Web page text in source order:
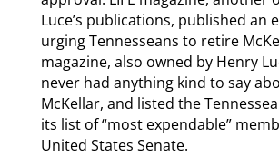
Luce’s publications, published an
urging Tennesseans to retire
magazine, also owned by Henry
never had anything kind to say
McKellar, and listed the
its list of “most expendable”
United States Senate.